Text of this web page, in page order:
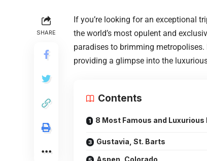
SHARE
If you’re looking for an exceptional
the world’s most opulent and
paradises to brimming
providing a glimpse into the
Contents
8 Most Famous and
Gustavia, St. Barts
Aspen, Colorado